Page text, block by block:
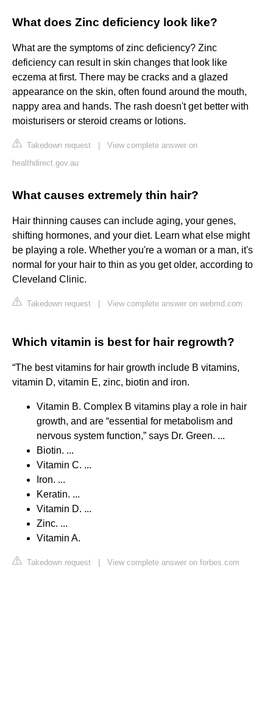
What does Zinc deficiency look like?
What are the symptoms of zinc deficiency? Zinc
deficiency can result in skin changes that look like
eczema at first. There may be cracks and a glazed
appearance on the skin, often found around the mouth,
nappy area and hands. The rash doesn't get better with
moisturisers or steroid creams or lotions.
Takedown request
View complete answer on
healthdirect.gov.au
What causes extremely thin hair?
Hair thinning causes can include aging, your genes,
shifting hormones, and your diet. Learn what else might
be playing a role. Whether you're a woman or a man, it's
normal for your hair to thin as you get older, according to
Cleveland Clinic.
Takedown request View complete answer on webmd.com
Which vitamin is best for hair regrowth?
“The best vitamins for hair growth include B vitamins,
vitamin D, vitamin E, zinc, biotin and iron.
Vitamin B. Complex B vitamins play a role in hair
growth, and are “essential for metabolism and
nervous system function,” says Dr. Green. ...
Biotin. ...
Vitamin C. ...
Iron. ...
Keratin. ...
Vitamin D. ...
Zinc. ...
Vitamin A.
Takedown request View complete answer on forbes.com